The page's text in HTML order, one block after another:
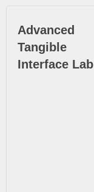
Advanced
Tangible
Interface Lab